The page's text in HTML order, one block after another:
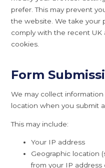
prefer. This may prevent
the website. We take your
comply with the recent UK
cookies.
Form
We may collect
location when you submit
This may include:
Your IP address
Geographic location
from your IP address